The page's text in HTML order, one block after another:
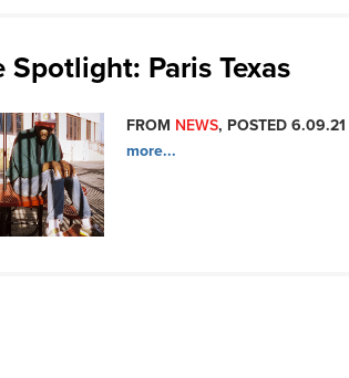
Spotlight: Paris Texas
FROM NEWS, POSTED 6.09.21
more...